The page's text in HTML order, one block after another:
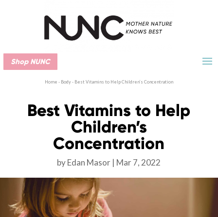
Shop NUNC
Home - Body- Best Vitamins to Help Children’s Concentration
Best Vitamins to Help
Children’s
Concentration
byEdan Masor Mar 7, 2022